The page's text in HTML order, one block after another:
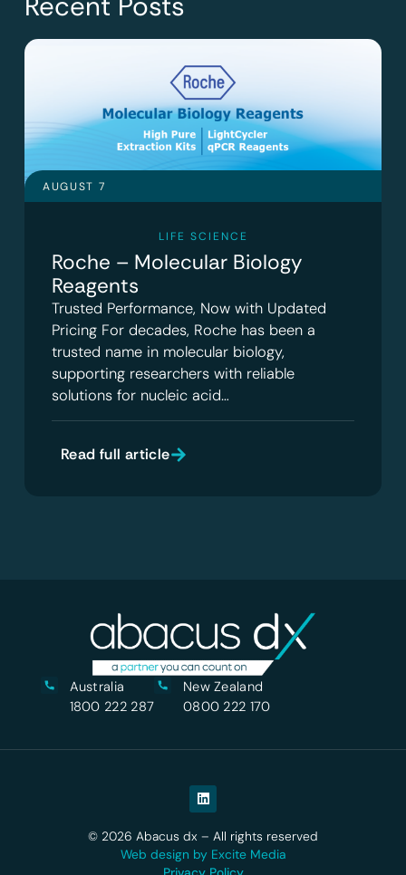
AUGUST 7
LIFE SCIENCE
Roche – Molecular Biology
Reagents
Trusted Performance, Now with Updated
Pricing For decades, Roche has been a
trusted name in molecular biology,
supporting researchers with reliable
solutions for nucleic acid…
Read full article
Australia
1800 222 287
New Zealand
0800 222 170
© 2026 Abacus dx – All rights reserved
Web design by Excite Media